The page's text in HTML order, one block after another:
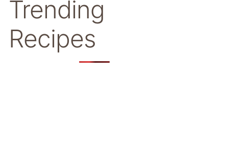
Trending
Recipes